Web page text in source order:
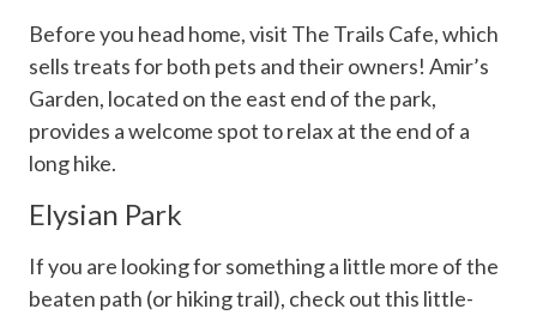
Before you head home, visit The Trails Cafe, which
sells treats for both pets and their owners! Amir’s
Garden, located on the east end of the park,
provides a welcome spot to relax at the end of a
long hike.
Elysian Park
If you are looking for something a little more of the
beaten path (or hiking trail), check out this little-